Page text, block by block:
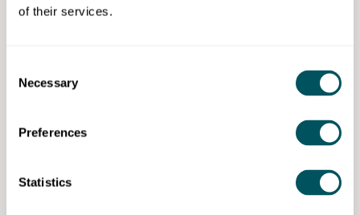
of their services.
Selection
Necessary
Preferences
Statistics
Come along to share ideas and be inspired by small
Disclaimer: The content provided on this site, whether by Grow London Local